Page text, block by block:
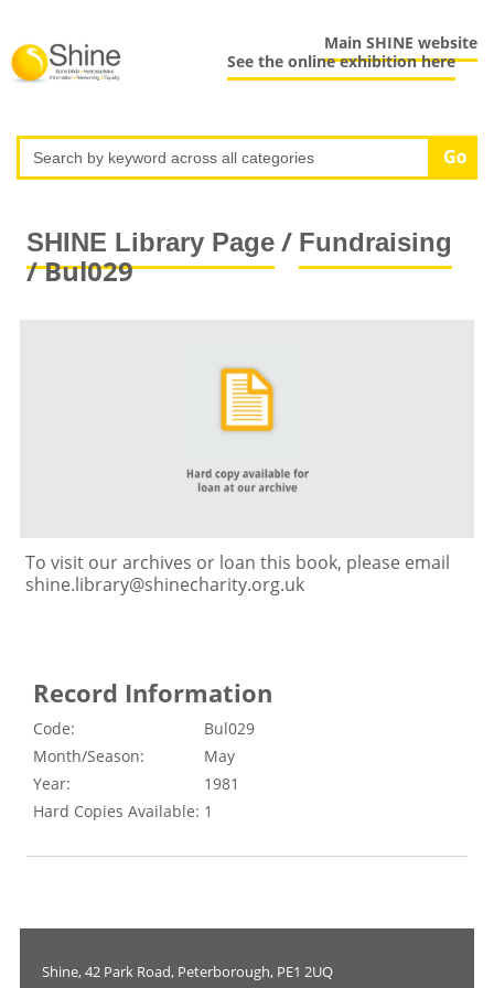
Main SHINE website
See the online exhibition here
SHINE Library Page/ Fundraising
/ Bul029
To visit our archives or loan this book, please email
shine.library@shinecharity.org.uk
Record Information
Code:
Bul029
Month/Season:
May
Year:
1981
Hard Copies Available: 1
Shine, 42 Park Road, Peterborough, PE1 2UQ